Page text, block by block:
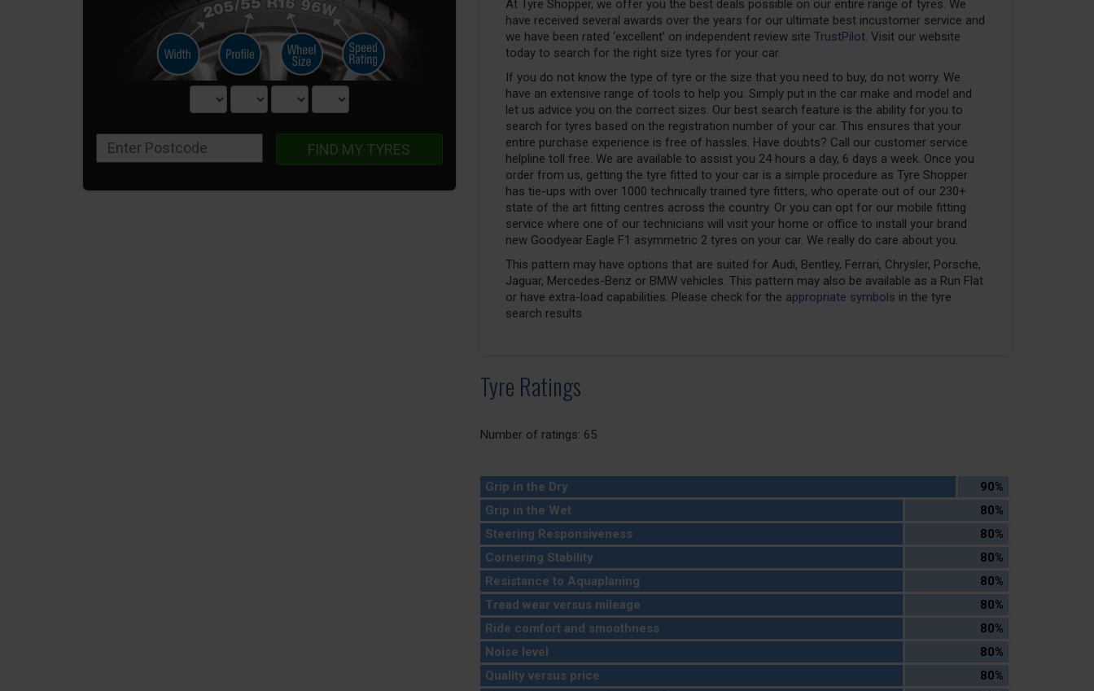
FIND MY TYRES
At Tyre Shopper, we offer you the best deals possible on our entire range of tyres. We
have received several awards over the years for our ultimate best incustomer service and
we have been rated ‘excellent’ on independent review site TrustPilot. Visit our website
today to search for the right size tyres for your car.
If you do not know the type of tyre or the size that you need to buy, do not worry. We
have an extensive range of tools to help you. Simply put in the car make and model and
let us advice you on the correct sizes. Our best search feature is the ability for you to
search for tyres based on the registration number of your car. This ensures that your
entire purchase experience is free of hassles. Have doubts? Call our customer service
helpline toll free. We are available to assist you 24 hours a day, 6 days a week. Once you
order from us, getting the tyre fitted to your car is a simple procedure as Tyre Shopper
has tie-ups with over 1000 technically trained tyre fitters, who operate out of our 230+
state of the art fitting centres across the country. Or you can opt for our mobile fitting
service where one of our technicians will visit your home or office to install your brand
new Goodyear Eagle F1 asymmetric 2 tyres on your car. We really do care about you.
This pattern may have options that are suited for Audi, Bentley, Ferrari, Chrysler, Porsche,
Jaguar, Mercedes-Benz or BMW vehicles. This pattern may also be available as a Run Flat
or have extra-load capabilities. Please check for the appropriate symbols in the tyre
search results.
Tyre Ratings
Number of ratings: 65
Grip in the Dry
90%
Grip in the Wet
80%
Steering Responsiveness
80%
Cornering Stability
80%
Resistance to Aquaplaning
80%
Tread wear versus mileage
80%
Ride comfort and smoothness
80%
Noise level
80%
Quality versus price
80%